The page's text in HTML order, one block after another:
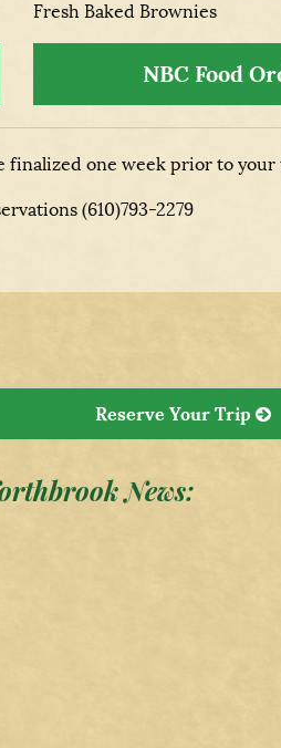
Fresh Baked Brownies
NBC Food
finalized one week prior to
(610)793-2279
Reserve Your Trip
News: